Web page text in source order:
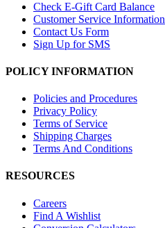
Check E-Gift Card Balance
Customer Service Information
Contact Us Form
Sign Up for SMS
POLICY INFORMATION
Policies and Procedures
Privacy Policy
Terms of Service
Shipping Charges
Terms And Conditions
RESOURCES
Careers
Find A Wishlist